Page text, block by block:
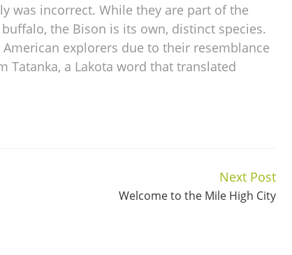
was incorrect. While they are part of the
the Bison is its own, distinct species.
explorers due to their resemblance
Tatanka, a Lakota word that translated
Next Post
Welcome to the Mile High City